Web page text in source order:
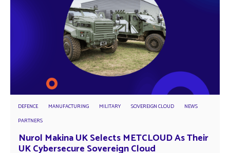
Nurol Makina UK Selects METCLOUD As Their
UK Cybersecure Sovereign Cloud
DEFENCE MANUFACTURING MILITARY SOVEREIGN CLOUD
NEWS
PARTNERS